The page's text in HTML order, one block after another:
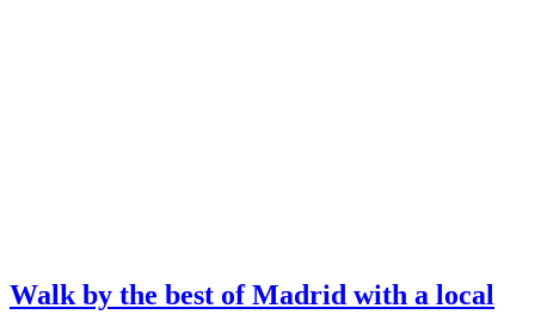
Walk by the best of Madrid with a local